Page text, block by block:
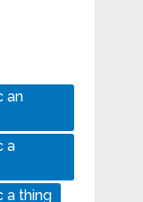
an
a
a thing